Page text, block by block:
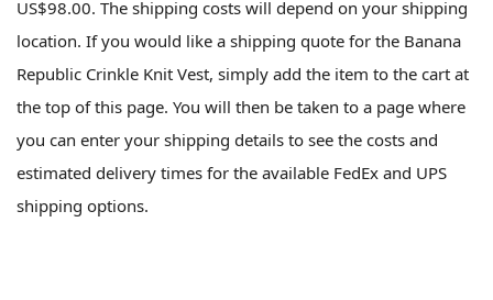
US$98.00. The shipping costs will depend on your shipping
location. If you would like a shipping quote for the Banana
Republic Crinkle Knit Vest, simply add the item to the cart at
the top of this page. You will then be taken to a page where
you can enter your shipping details to see the costs and
estimated delivery times for the available FedEx and UPS
shipping options.